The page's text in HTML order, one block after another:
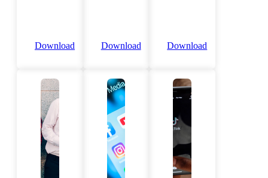
Download Download Download